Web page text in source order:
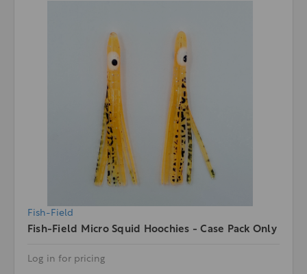
Fish-Field
Fish-Field Micro Squid Hoochies - Case Pack Only
Log in for pricing